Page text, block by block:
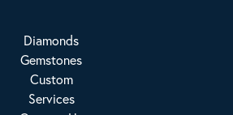
Diamonds
Gemstones
Custom
Services